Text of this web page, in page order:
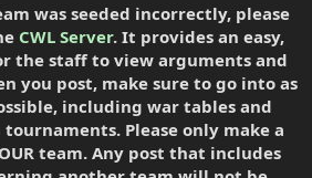
was seeded incorrectly, please
CWL Server. It provides an easy,
the staff to view arguments and
you post, make sure to go into as
including war tables and
Please only make a
team. Any post that includes